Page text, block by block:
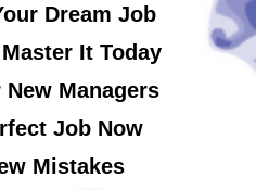
Dream Job
It Today
Managers
Job Now
Mistakes